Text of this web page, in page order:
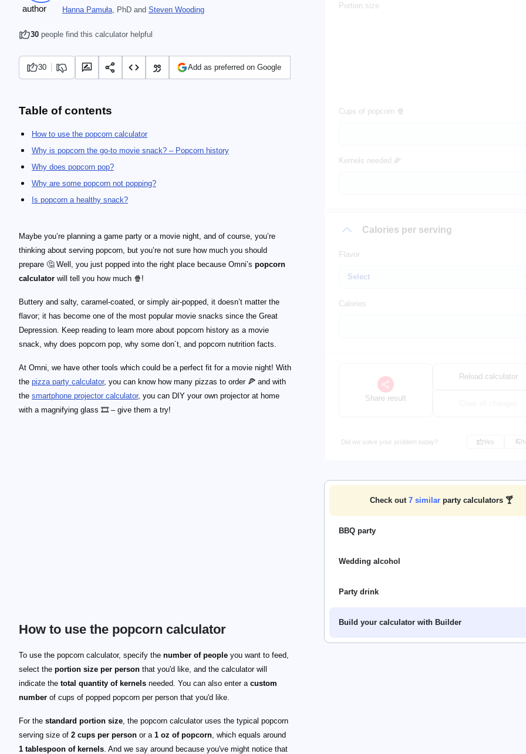
Portion size
Cups of popcorn 🍿
Kernels needed 🌽
Calories per serving
Flavor
Calories
Share result
Reload calculator
Did we solve your problem today? Yes
Check out 7 similar party calculators 🍸
BBQ party
Wedding alcohol
Party drink
Build your calculator with Builder
Hanna Pamuła, PhD and Steven Wooding
30 people find this calculator helpful
30 Add as preferred on Google
Table of contents
How to use the popcorn calculator
Why is popcorn the go-to movie snack? – Popcorn history
Why does popcorn pop?
Why are some popcorn not popping?
Is popcorn a healthy snack?
Maybe you’re planning a game party or a movie night, and of course, you’re
thinking about serving popcorn, but you’re not sure how much you should
prepare 🤔 Well, you just popped into the right place because Omni’s popcorn
calculator will tell you how much 🍿!
Buttery and salty, caramel-coated, or simply air-popped, it doesn’t matter the
flavor; it has become one of the most popular movie snacks since the Great
Depression. Keep reading to learn more about popcorn history as a movie
snack, why does popcorn pop, why some don´t, and popcorn nutrition facts.
At Omni, we have other tools which could be a perfect fit for a movie night! With
the pizza party calculator, you can know how many pizzas to order 🍕 and with
the smartphone projector calculator, you can DIY your own projector at home
with a magnifying glass 🎞 – give them a try!
How to use the popcorn calculator
To use the popcorn calculator, specify the number of people you want to feed,
select the portion size per person that you'd like, and the calculator will
indicate the total quantity of kernels needed. You can also enter a custom
number of cups of popped popcorn per person that you'd like.
For the standard portion size, the popcorn calculator uses the typical popcorn
serving size of 2 cups per person or a 1 oz of popcorn, which equals around
1 tablespoon of kernels. And we say around because you've might notice that